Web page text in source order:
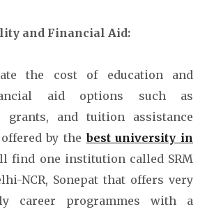
and Financial Aid:
the cost of education and
aid options such as
grants, and tuition assistance
by thebest university in
find one institution called SRM
NCR, Sonepat that offers very
career programmes with a